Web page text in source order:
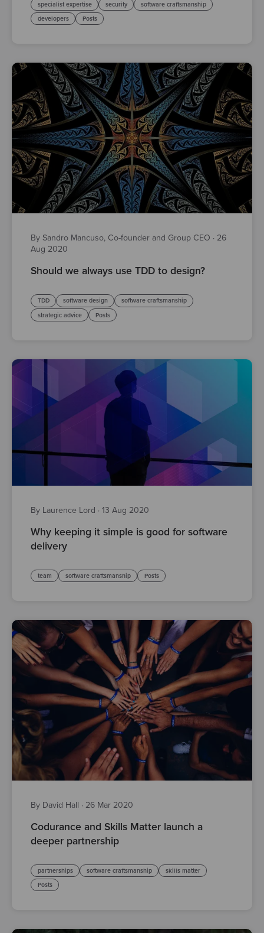
specialist expertise security
software craftsmanship
developers
Posts
By Sandro Mancuso, Co-founder and Group CEO · 26
Aug 2020
Should we always use TDD to design?
TDD software design
software craftsmanship
strategic advice
Posts
By Laurence Lord · 13 Aug 2020
Why keeping it simple is good for software
delivery
team software craftsmanship Posts
By David Hall · 26 Mar 2020
Codurance and Skills Matter launch a
deeper partnership
partnerships software craftsmanship
skills matter
Posts